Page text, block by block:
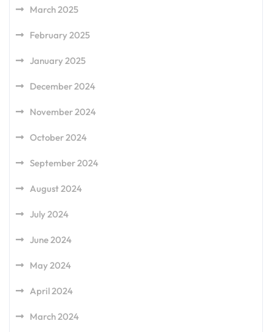
March 2025
February 2025
January 2025
December 2024
November 2024
October 2024
September 2024
August 2024
July 2024
June 2024
May 2024
April 2024
March 2024